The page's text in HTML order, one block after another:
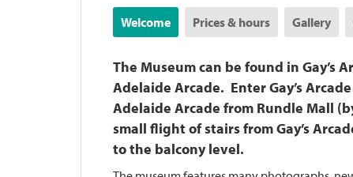
Welcome Prices & hours Gallery
The Museum can be found in Gay’s
Adelaide Arcade. Enter Gay’s
Adelaide Arcade from Rundle Mall
small flight of stairs from Gay’s
to the balcony level.